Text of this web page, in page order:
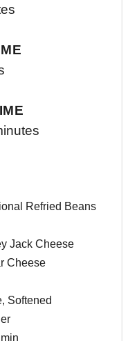
Refried Beans
Jack Cheese
Cheese
Softened